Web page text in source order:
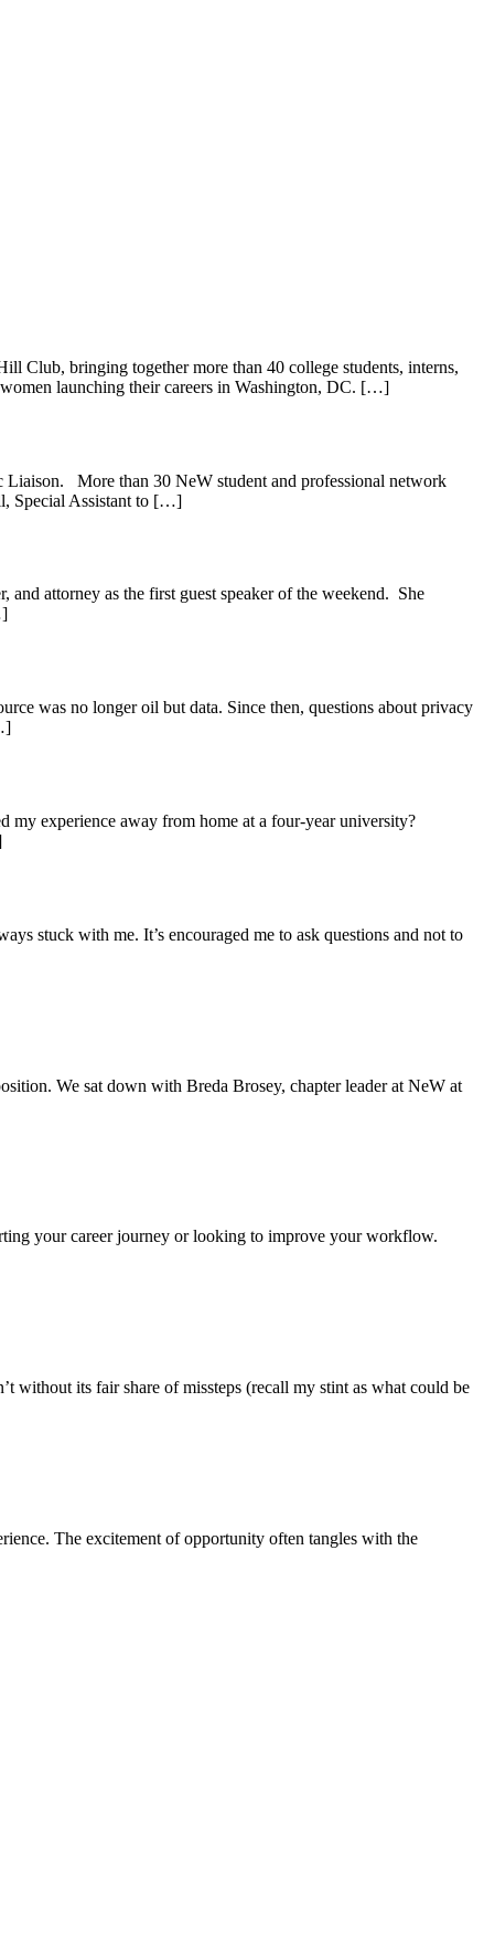
Club, bringing together more than 40 college students, interns,
launching their careers in Washington, DC. […]
More than 30 NeW student and professional network
Special Assistant to […]
attorney as the first guest speaker of the weekend. She
was no longer oil but data. Since then, questions about privacy
my experience away from home at a four-year university?
stuck with me. It’s encouraged me to ask questions and not to
We sat down with Breda Brosey, chapter leader at NeW at
your career journey or looking to improve your workflow.
without its fair share of missteps (recall my stint as what could be
The excitement of opportunity often tangles with the